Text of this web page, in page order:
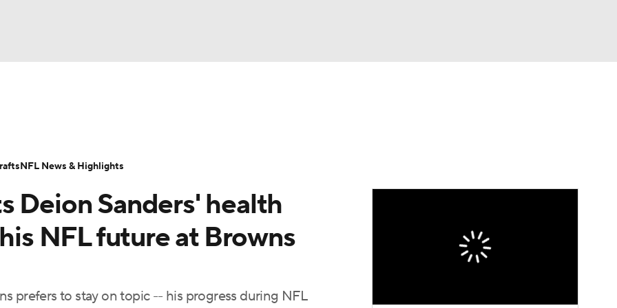
Transactions NFL Betting
Deion Sanders' health
NFL future at Browns
prefers to stay on topic -- his progress during NFL
NFL News & Highlights